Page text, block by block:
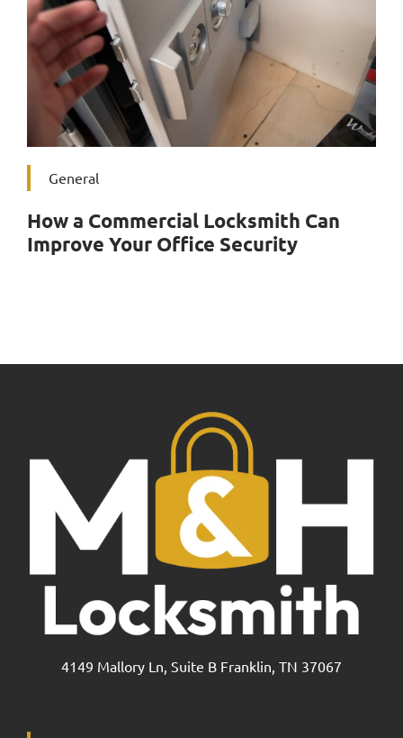
General
How a Commercial Locksmith Can
Improve Your Office Security
4149 Mallory Ln, Suite B Franklin, TN 37067